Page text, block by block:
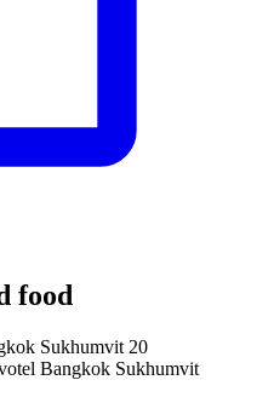
food
Bangkok Sukhumvit